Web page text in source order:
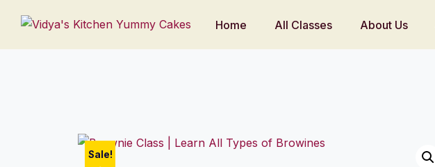
Home All Classes About Us
Sale!